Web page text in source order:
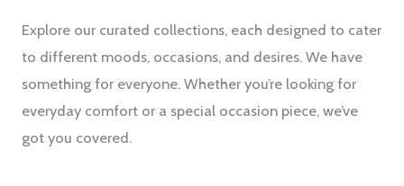
Explore our curated collections, each designed to cater
to different moods, occasions, and desires. We have
something for everyone. Whether you’re looking for
everyday comfort or a special occasion piece, we’ve
got you covered.